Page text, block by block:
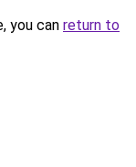
you can return to